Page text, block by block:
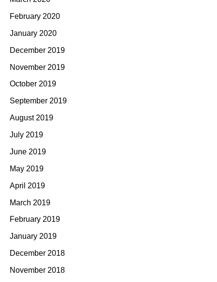
February 2020
January 2020
December 2019
November 2019
October 2019
September 2019
August 2019
July 2019
June 2019
May 2019
April 2019
March 2019
February 2019
January 2019
December 2018
November 2018